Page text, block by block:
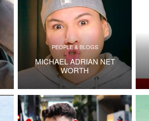
PEOPLE & BLOGS
MICHAEL ADRIAN NET
WORTH